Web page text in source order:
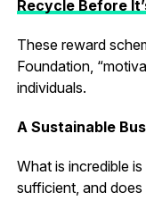
Recycle Before
These reward
Foundation,
individuals.
A Sustainable
What is incredible
sufficient, and